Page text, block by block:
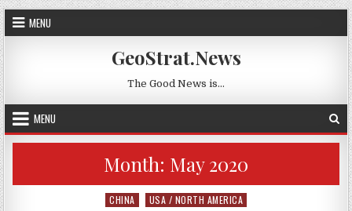
Skip to content
MENU
GeoStrat.News
The Good News is…
MENU
Month: May 2020
Posted in
CHINA USA / NORTH AMERICA